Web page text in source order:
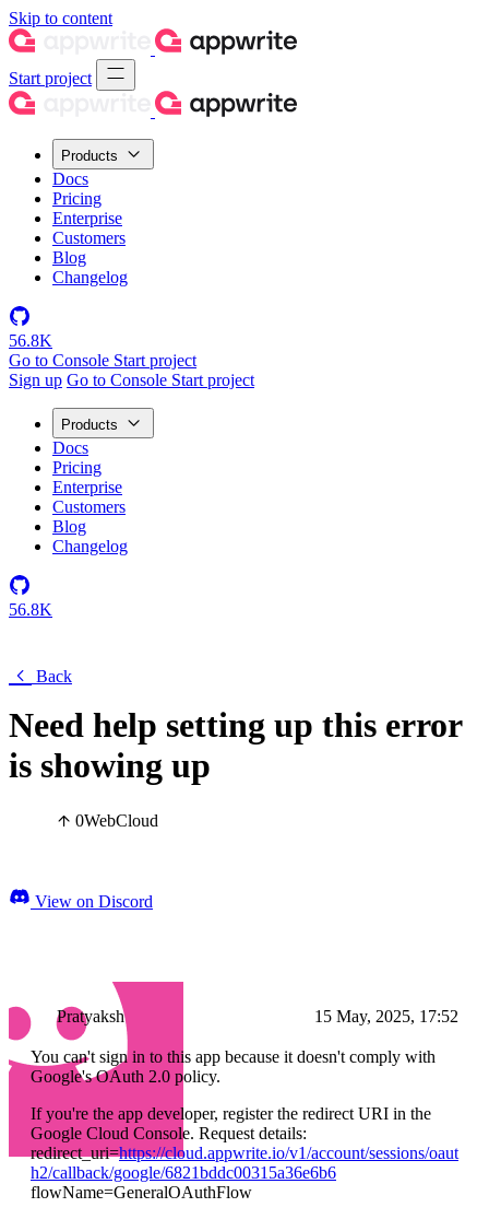
Skip to content
Start project
Products
Docs
Pricing
Enterprise
Customers
Blog
Changelog
56.8K
Go to Console Start project
Sign up Go to Console Start project
Products
Docs
Pricing
Enterprise
Customers
Blog
Changelog
56.8K
Back
Need help setting up this error
is showing up
0WebCloud
View on Discord
Pratyaksh 15 May, 2025, 17:52
You can't sign in to this app because it doesn't comply with
Google's OAuth 2.0 policy.
If you're the app developer, register the redirect URI in the
Google Cloud Console. Request details:
redirect_uri=https://cloud.appwrite.io/v1/account/sessions/oaut
h2/callback/google/6821bddc00315a36e6b6
flowName=GeneralOAuthFlow